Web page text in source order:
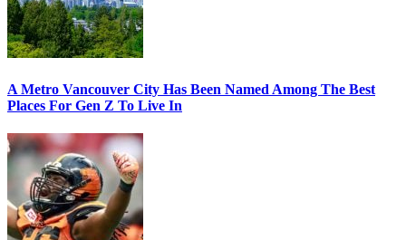
A Metro Vancouver City Has Been Named Among The Best
Places For Gen Z To Live In